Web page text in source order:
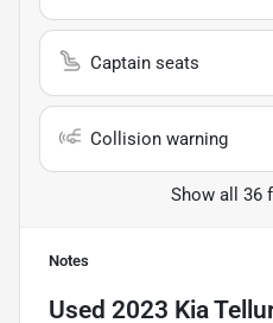
Captain seats
Collision warning
Show all 36
Notes
Used 2023 Kia